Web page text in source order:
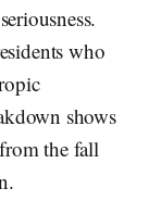
who
shows
the fall